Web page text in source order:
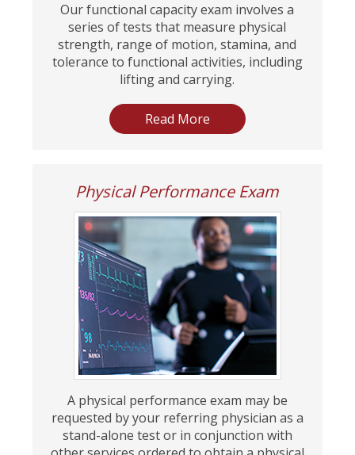
Our functional capacity exam involves a
series of tests that measure physical
strength, range of motion, stamina, and
tolerance to functional activities, including
lifting and carrying.
Read More
Physical Performance Exam
A physical performance exam may be
requested by your referring physician as a
stand-alone test or in conjunction with